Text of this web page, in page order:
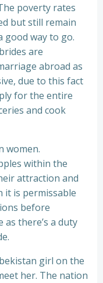
poverty rates
but still remain
good way to go.
are
abroad as
due to this fact
for the entire
and cook
women.
within the
attraction and
іѕ реrmіѕѕable
bеfоrе
as there’s a duty
girl on the
her. The nation